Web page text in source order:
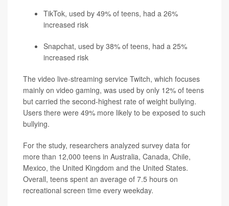
TikTok, used by 49% of teens, had a 26%
increased risk
Snapchat, used by 38% of teens, had a 25%
increased risk
The video live-streaming service Twitch, which focuses
mainly on video gaming, was used by only 12% of teens
but carried the second-highest rate of weight bullying.
Users there were 49% more likely to be exposed to such
bullying.
For the study, researchers analyzed survey data for
more than 12,000 teens in Australia, Canada, Chile,
Mexico, the United Kingdom and the United States.
Overall, teens spent an average of 7.5 hours on
recreational screen time every weekday.